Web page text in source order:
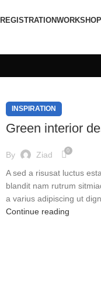
REGISTRATION
INSPIRATION
Green interior
By Ziad 0
A sed a risusat luctus
blandit nam rutrum
a varius adipiscing ut
Continue reading